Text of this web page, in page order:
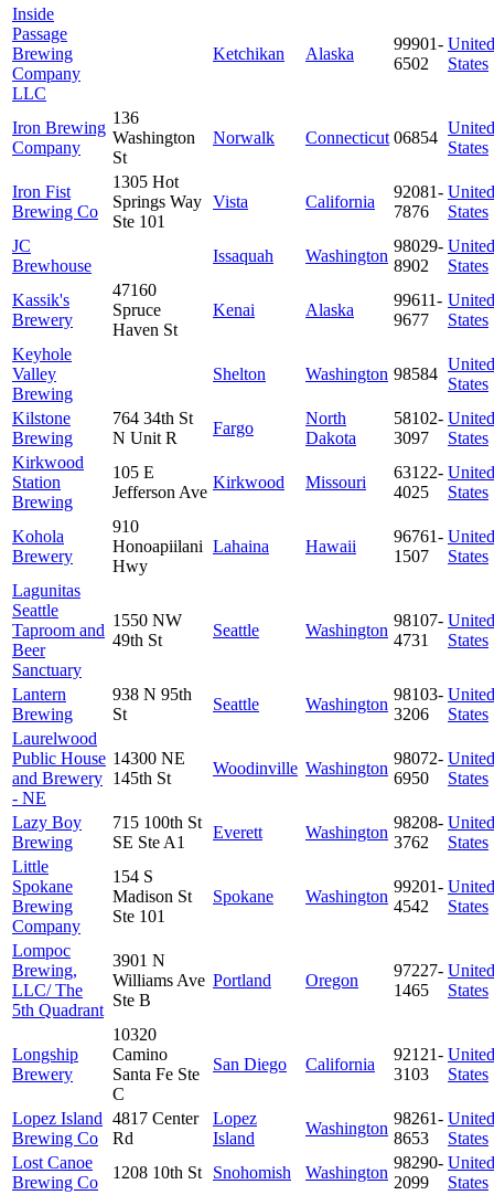
Inside
Passage
Brewing
Company
LLC
Ketchikan Alaska
99901-
6502
United
States
Iron Brewing
Company
136
Washington
St
Norwalk Connecticut 06854
United
States
Iron Fist
Brewing Co
1305 Hot
Springs Way
Ste 101
Vista California
92081-
7876
United
States
JC
Brewhouse
Issaquah Washington
98029-
8902
United
States
Kassik's
Brewery
47160
Spruce
Haven St
Kenai Alaska
99611-
9677
United
States
Keyhole
Valley
Brewing
Shelton Washington 98584
United
States
Kilstone
Brewing
764 34th St
N Unit R
Fargo
North
Dakota
58102-
3097
United
States
Kirkwood
Station
Brewing
105 E
Jefferson Ave
Kirkwood Missouri
63122-
4025
United
States
Kohola
Brewery
910
Honoapiilani
Hwy
Lahaina Hawaii
96761-
1507
United
States
Lagunitas
Seattle
Taproom and
Beer
Sanctuary
1550 NW
49th St
Seattle Washington
98107-
4731
United
States
Lantern
Brewing
938 N 95th
St
Seattle Washington
98103-
3206
United
States
Laurelwood
Public House
and Brewery
- NE
14300 NE
145th St
Woodinville Washington
98072-
6950
United
States
Lazy Boy
Brewing
715 100th St
SE Ste A1
Everett Washington
98208-
3762
United
States
Little
Spokane
Brewing
Company
154 S
Madison St
Ste 101
Spokane Washington
99201-
4542
United
States
Lompoc
Brewing,
LLC/ The
5th Quadrant
3901 N
Williams Ave
Ste B
Portland Oregon
97227-
1465
United
States
Longship
Brewery
10320
Camino
Santa Fe Ste
C
San Diego California
92121-
3103
United
States
Lopez Island
Brewing Co
4817 Center
Rd
Lopez
Island
Washington
98261-
8653
United
States
Lost Canoe
Brewing Co
1208 10th St Snohomish Washington
98290-
2099
United
States